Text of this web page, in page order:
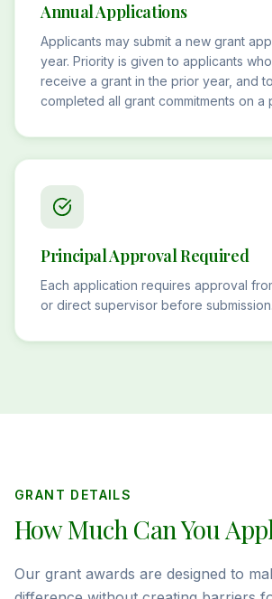
Annual Applications
Applicants may submit a new grant
year. Priority is given to applicants
receive a grant in the prior year, and
completed all grant commitments on a
Principal Approval Required
Each application requires approval
or direct supervisor before submission.
GRANT DETAILS
How Much Can You
Our grant awards are designed to